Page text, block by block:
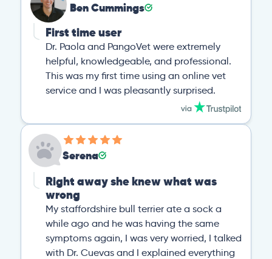
Ben Cummings
First time user
Dr. Paola and PangoVet were extremely
helpful, knowledgeable, and professional.
This was my first time using an online vet
service and I was pleasantly surprised.
Serena
Right away she knew what was
wrong
My staffordshire bull terrier ate a sock a
while ago and he was having the same
symptoms again, I was very worried, I talked
with Dr. Cuevas and I explained everything